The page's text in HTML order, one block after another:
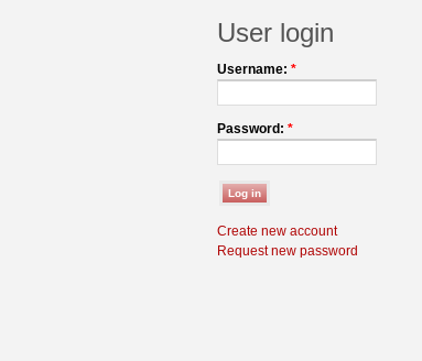
User login
Username: *
Password: *
Create new account
Request new password